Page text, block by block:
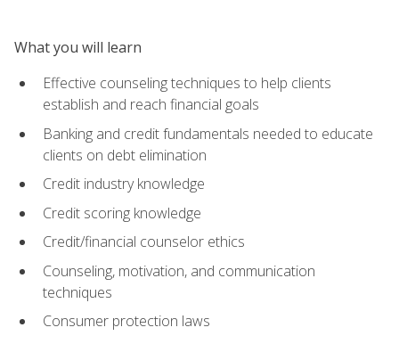
What you will learn
Effective counseling techniques to help clients
establish and reach financial goals
Banking and credit fundamentals needed to educate
clients on debt elimination
Credit industry knowledge
Credit scoring knowledge
Credit/financial counselor ethics
Counseling, motivation, and communication
techniques
Consumer protection laws